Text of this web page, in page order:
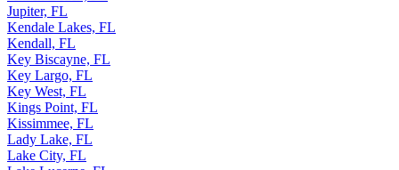
Jupiter, FL
Kendale Lakes, FL
Kendall, FL
Key Biscayne, FL
Key Largo, FL
Key West, FL
Kings Point, FL
Kissimmee, FL
Lady Lake, FL
Lake City, FL